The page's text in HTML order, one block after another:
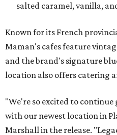
salted caramel, vanilla,
Known for its French
Maman's cafes feature
and the brand's signature
location also offers catering
"We're so excited to
with our newest location in
Marshall in the release.